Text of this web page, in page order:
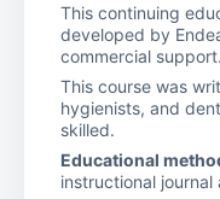
This continuing
developed by
commercial support.
This course was
hygienists, and
skilled.
Educational
instructional